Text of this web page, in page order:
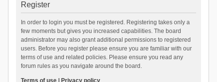
Register
In order to login you must be registered. Registering takes only a
few moments but gives you increased capabilities. The board
administrator may also grant additional permissions to registered
users. Before you register please ensure you are familiar with our
terms of use and related policies. Please ensure you read any
forum rules as you navigate around the board.
Terms of use| Privacy policy